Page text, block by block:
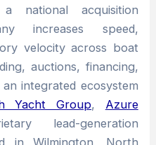
national acquisition
increases speed,
velocity across boat
auctions, financing,
integrated ecosystem
Yacht Group, Azure
lead-generation